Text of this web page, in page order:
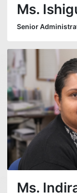
Ms.
Senior
Ms.